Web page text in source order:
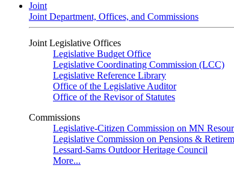
Joint
Joint Department, Offices, and Commissions
Joint Legislative Offices
Legislative Budget Office
Legislative Coordinating Commission (LCC)
Legislative Reference Library
Office of the Legislative Auditor
Office of the Revisor of Statutes
Commissions
Legislative-Citizen Commission on MN
Legislative Commission on Pensions &
Lessard-Sams Outdoor Heritage Council
More...